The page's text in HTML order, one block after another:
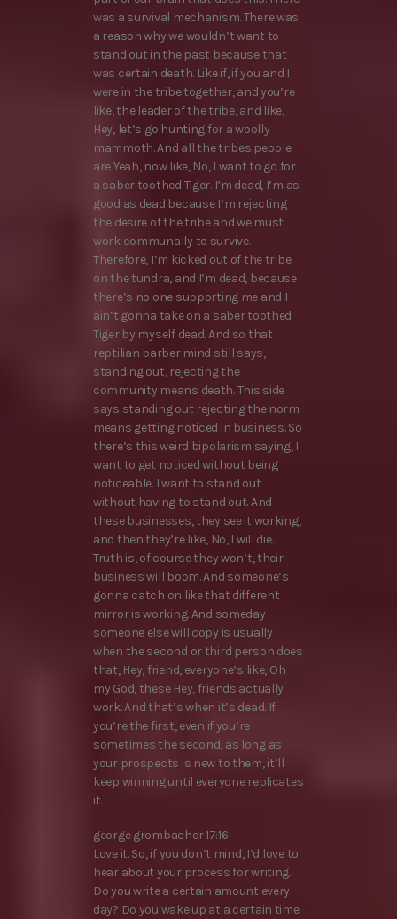
was a survival mechanism. There was
a reason why we wouldn’t want to
stand out in the past because that
was certain death. Like if, if you and I
were in the tribe together, and you’re
like, the leader of the tribe, and like,
Hey, let’s go hunting for a woolly
mammoth. And all the tribes people
are Yeah, now like, No, I want to go for
a saber toothed Tiger. I’m dead, I’m as
good as dead because I’m rejecting
the desire of the tribe and we must
work communally to survive.
Therefore, I’m kicked out of the tribe
on the tundra, and I’m dead, because
there’s no one supporting me and I
ain’t gonna take on a saber toothed
Tiger by myself dead. And so that
reptilian barber mind still says,
standing out, rejecting the
community means death. This side
says standing out rejecting the norm
means getting noticed in business. So
there’s this weird bipolarism saying, I
want to get noticed without being
noticeable. I want to stand out
without having to stand out. And
these businesses, they see it working,
and then they’re like, No, I will die.
Truth is, of course they won’t, their
business will boom. And someone’s
gonna catch on like that different
mirror is working. And someday
someone else will copy is usually
when the second or third person does
that, Hey, friend, everyone’s like, Oh
my God, these Hey, friends actually
work. And that’s when it’s dead. If
you’re the first, even if you’re
sometimes the second, as long as
your prospects is new to them, it’ll
keep winning until everyone replicates
it.
george grombacher 17:16
Love it. So, if you don’t mind, I’d love to
hear about your process for writing.
Do you write a certain amount every
day? Do you wake up at a certain time